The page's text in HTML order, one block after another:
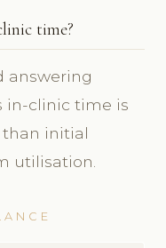
time?
answering
in-clinic time is
initial
utilisation.